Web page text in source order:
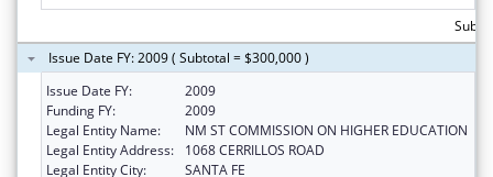
Issue Date FY: 2009 ( Subtotal = $300,000 )
Issue Date FY:
2009
Funding FY:
2009
Legal Entity Name:
NM ST COMMISSION ON HIGHER EDUCATION
Legal Entity Address:
1068 CERRILLOS ROAD
Legal Entity City:
SANTA FE